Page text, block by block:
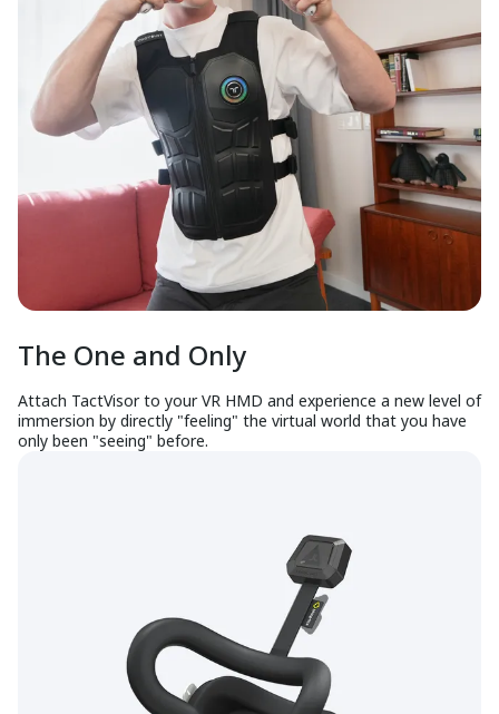
The One and Only
Attach TactVisor to your VR HMD and experience a new level of
immersion by directly "feeling" the virtual world that you have
only been "seeing" before.